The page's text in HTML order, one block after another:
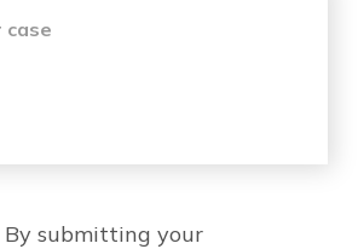
By submitting your